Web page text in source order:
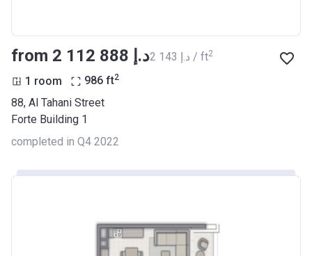
from ‍2 112 888 د.إ ‍2 143 د.إ / ft2
1 room 986 ft2
88, Al Tahani Street
Forte Building 1
completed in Q4 2022